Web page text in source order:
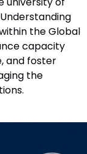
the Global
capacity
and foster
the